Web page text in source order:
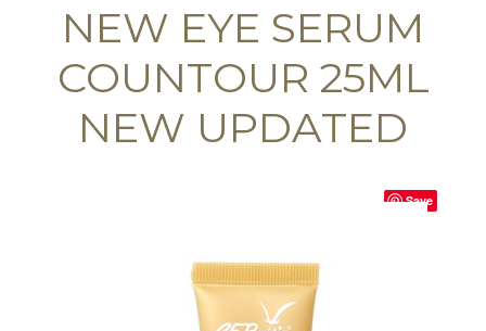
NEW EYE SERUM
COUNTOUR 25ML
NEW UPDATED
Save